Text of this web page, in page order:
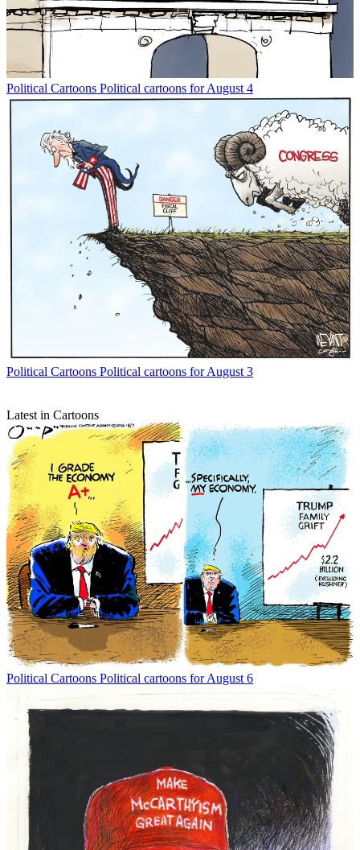
Political Cartoons Political cartoons for August 4
Political Cartoons Political cartoons for August 3
Latest in Cartoons
Political Cartoons Political cartoons for August 6